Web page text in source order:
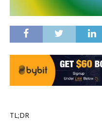
TL;DR